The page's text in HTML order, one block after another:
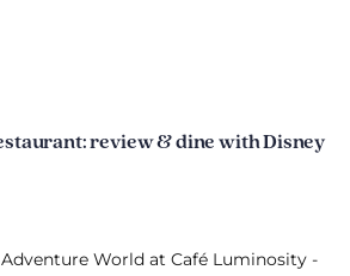
review & dine with Disney